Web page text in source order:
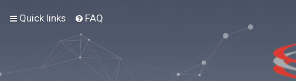
Quick links FAQ